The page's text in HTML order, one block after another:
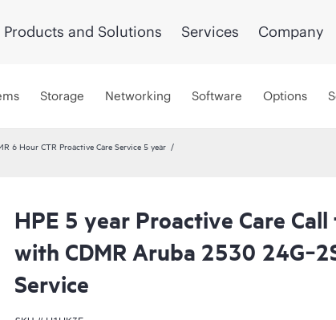
Products and Solutions Services Company
Storage Networking Software Options
6 Hour CTR Proactive Care Service 5 year
HPE 5 year Proactive Care
with CDMR Aruba 2530
Service